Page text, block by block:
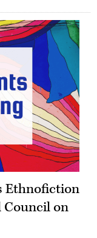
Ethnofiction
Council on